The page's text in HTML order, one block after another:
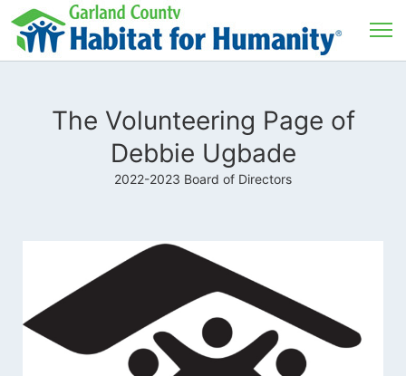
The Volunteering Page of
Debbie Ugbade
2022-2023 Board of Directors